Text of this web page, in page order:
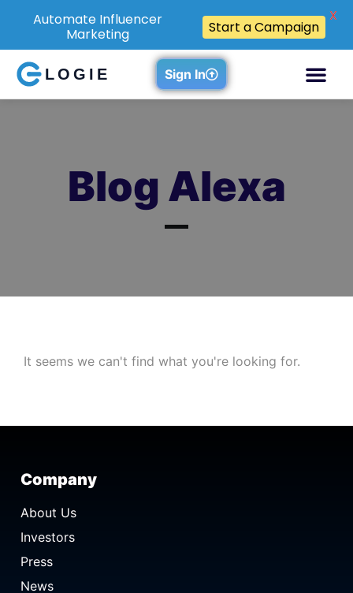
LOGIE Sign In
Blog Alexa
It seems we can't find what you're looking for.
Company
About Us
Investors
Press
News
Automate Influencer
Marketing
Start a Campaign
X